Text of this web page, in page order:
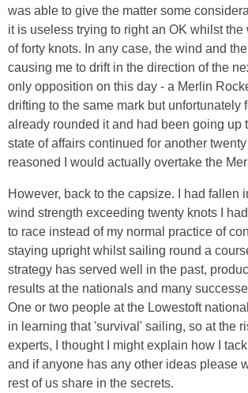
was able to give the matter some
it is useless trying to right an OK whilst
of forty knots. In any case, the wind and
causing me to drift in the direction of the
only opposition on this day - a Merlin
drifting to the same mark but unfortunately
already rounded it and had been going up
state of affairs continued for another twenty
reasoned I would actually overtake the
However, back to the capsize. I had fallen
wind strength exceeding twenty knots I
to race instead of my normal practice of
staying upright whilst sailing round a
strategy has served well in the past,
results at the nationals and many
One or two people at the Lowestoft
in learning that 'survival' sailing, so at the
experts, I thought I might explain how I
and if anyone has any other ideas please
rest of us share in the secrets.